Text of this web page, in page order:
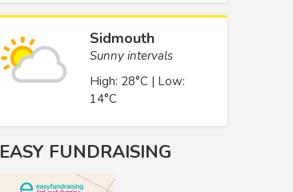
Sidmouth
Sunny intervals
High: 28°C | Low:
14°C
EASY FUNDRAISING